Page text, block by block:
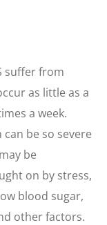
suffer from
as little as a
a week.
be so severe
be
on by stress,
blood sugar,
other factors.